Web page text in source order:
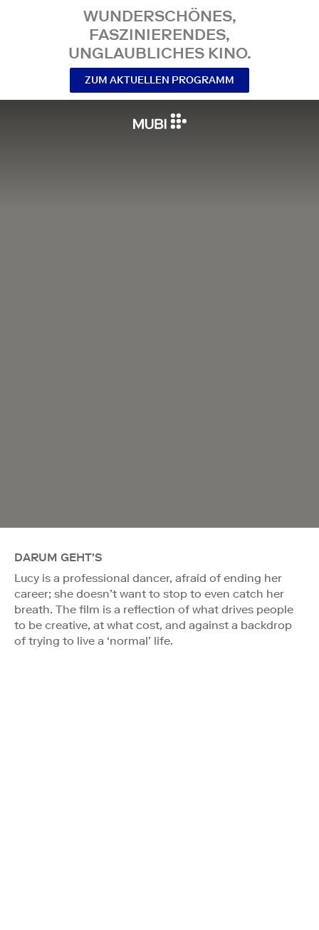
WUNDERSCHÖNES,
FASZINIERENDES,
UNGLAUBLICHES KINO.
ZUM AKTUELLEN PROGRAMM
DARUM GEHT'S
Lucy is a professional dancer, afraid of ending her
career; she doesn’t want to stop to even catch her
breath. The film is a reflection of what drives people
to be creative, at what cost, and against a backdrop
of trying to live a ‘normal’ life.